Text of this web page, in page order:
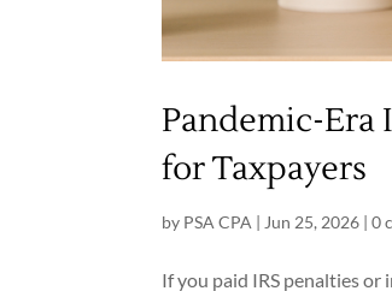
Pandemic-Era
for Taxpayers
by PSA CPA | Jun 25, 2026 |0
If you paid IRS penalties